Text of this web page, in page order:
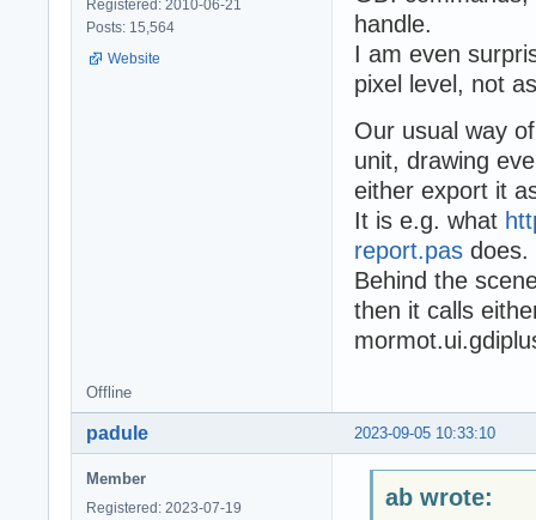
Registered: 2010-06-21
Posts: 15,564
Website
handle.
I am even
pixel level, not
Our usual way
unit, drawing
either export it
It is e.g. what
report.pas does.
Behind the
then it calls
Offline
2023-09-05 10:33:10
padule
Member
Registered: 2023-07-19
ab wrote: